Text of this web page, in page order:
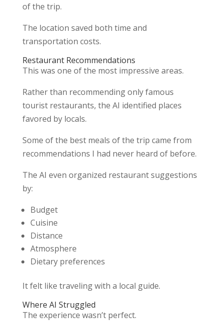
of the trip.
The location saved both time and
transportation costs.
Restaurant Recommendations
This was one of the most impressive areas.
Rather than recommending only famous
tourist restaurants, the AI identified places
favored by locals.
Some of the best meals of the trip came from
recommendations I had never heard of before.
The AI even organized restaurant suggestions
by:
Budget
Cuisine
Distance
Atmosphere
Dietary preferences
It felt like traveling with a local guide.
Where AI Struggled
The experience wasn’t perfect.